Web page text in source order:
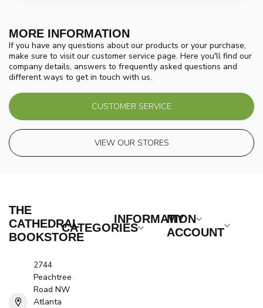
MORE INFORMATION
If you have any questions about our products or your purchase,
make sure to visit our customer service page. Here you'll find our
company details, answers to frequently asked questions and
different ways to get in touch with us.
CUSTOMER SERVICE
VIEW OUR STORES
THE
CATHEDRAL
BOOKSTORE
2744
Peachtree
Road NW
Atlanta
CATEGORIES
INFORMATION
MY
ACCOUNT